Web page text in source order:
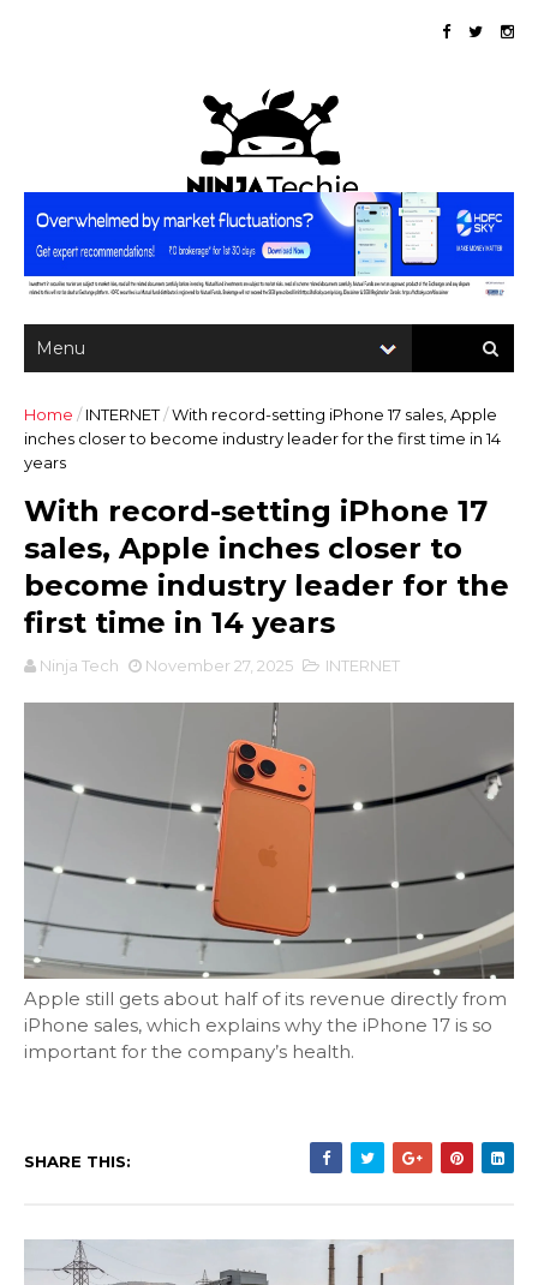
Home / INTERNET/With record-setting iPhone 17 sales, Apple
inches closer to become industry leader for the first time in 14
years
With record-setting iPhone 17
sales, Apple inches closer to
become industry leader for the
first time in 14 years
Ninja Tech November 27, 2025 INTERNET
Apple still gets about half of its revenue directly from
iPhone sales, which explains why the iPhone 17 is so
important for the company’s health.
SHARE THIS: